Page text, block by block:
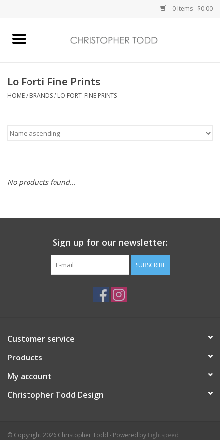
0 Items - $0.00
Bath & Body
Vanessa Williams
Gift Card
Lo Forti Fine Prints
HOME/ BRANDS/ LO FORTI FINE PRINTS
No products found...
Sign up for our newsletter:
SUBSCRIBE
Customer service
Products
My account
Christopher Todd Design
© Copyright 2026 Christopher Todd - Powered by Lightspeed